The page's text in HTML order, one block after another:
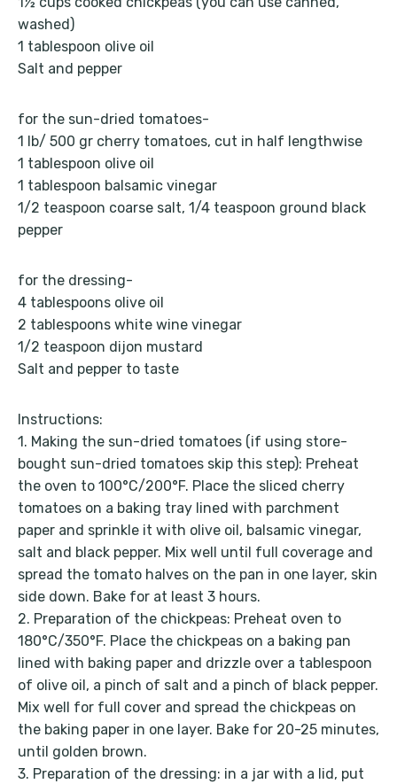
washed)
1 tablespoon olive oil
Salt and pepper
for the sun-dried tomatoes-
1 lb/ 500 gr cherry tomatoes, cut in half lengthwise
1 tablespoon olive oil
1 tablespoon balsamic vinegar
1/2 teaspoon coarse salt, 1/4 teaspoon ground black
pepper
for the dressing-
4 tablespoons olive oil
2 tablespoons white wine vinegar
1/2 teaspoon dijon mustard
Salt and pepper to taste
Instructions:
1. Making the sun-dried tomatoes (if using store-
bought sun-dried tomatoes skip this step): Preheat
the oven to 100°C/200°F. Place the sliced ​​cherry
tomatoes on a baking tray lined with parchment
paper and sprinkle it with olive oil, balsamic vinegar,
salt and black pepper. Mix well until full coverage and
spread the tomato halves on the pan in one layer, skin
side down. Bake for at least 3 hours.
2. Preparation of the chickpeas: Preheat oven to
180°C/350°F. Place the chickpeas on a baking pan
lined with baking paper and drizzle over a tablespoon
of olive oil, a pinch of salt and a pinch of black pepper.
Mix well for full cover and spread the chickpeas on
the baking paper in one layer. Bake for 20-25 minutes,
until golden brown.
3. Preparation of the dressing: in a jar with a lid, put